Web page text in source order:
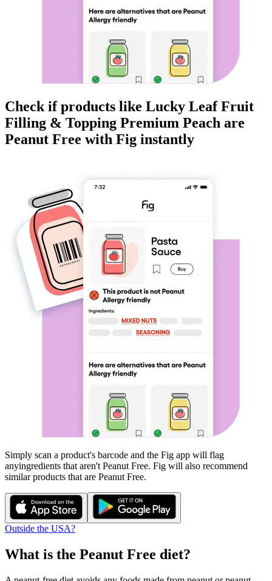
Check if products like Lucky Leaf Fruit
Filling & Topping Premium Peach are
Peanut Free with Fig instantly
Simply scan a product's barcode and the Fig app will flag
anyingredients that aren't Peanut Free. Fig will also recommend
similar products that are Peanut Free.
Outside the USA?
What is the Peanut Free diet?